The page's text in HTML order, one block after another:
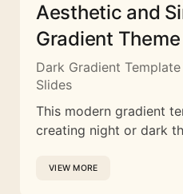
Aesthetic and
Gradient
Dark Gradient
Slides
This modern gradient
creating night or dark
VIEW MORE